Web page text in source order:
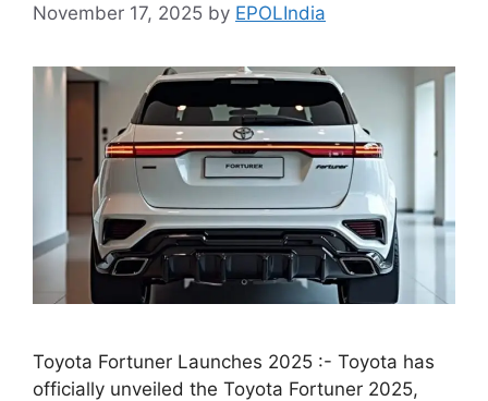
November 17, 2025 by EPOLIndia
Toyota Fortuner Launches 2025 :- Toyota has
officially unveiled the Toyota Fortuner 2025,